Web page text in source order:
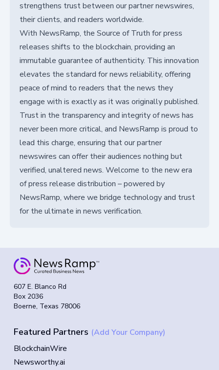
strengthens trust between our partner newswires,
their clients, and readers worldwide.
With NewsRamp, the Source of Truth for press
releases shifts to the blockchain, providing an
immutable guarantee of authenticity. This innovation
elevates the standard for news reliability, offering
peace of mind to readers that the news they
engage with is exactly as it was originally published.
Trust in the transparency and integrity of news has
never been more critical, and NewsRamp is proud to
lead this charge, ensuring that our partner
newswires can offer their audiences nothing but
verified, unaltered news. Welcome to the new era
of press release distribution – powered by
NewsRamp, where we bridge technology and trust
for the ultimate in news verification.
607 E. Blanco Rd
Box 2036
Boerne, Texas 78006
Featured Partners (Add Your Company)
BlockchainWire
Newsworthy.ai